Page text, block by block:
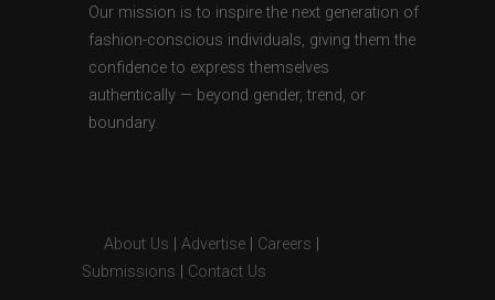
Our mission is to inspire the next generation of
fashion-conscious individuals, giving them the
confidence to express themselves
authentically — beyond gender, trend, or
boundary.
About Us Advertise Careers
Submissions
Contact Us